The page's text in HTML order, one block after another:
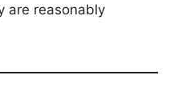
are reasonably